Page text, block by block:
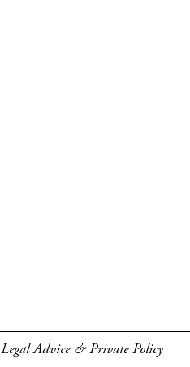
Legal Advice & Private Policy